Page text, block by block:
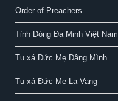
Order of Preachers
Tỉnh Dòng Đa Minh Việt Nam
Tu xá Đức Mẹ Dâng Mình
Tu xá Đức Mẹ La Vang